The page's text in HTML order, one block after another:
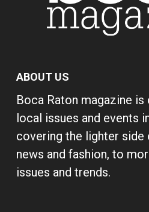
ABOUT US
Boca Raton magazine
local issues and events
covering the lighter side
news and fashion, to
issues and trends.